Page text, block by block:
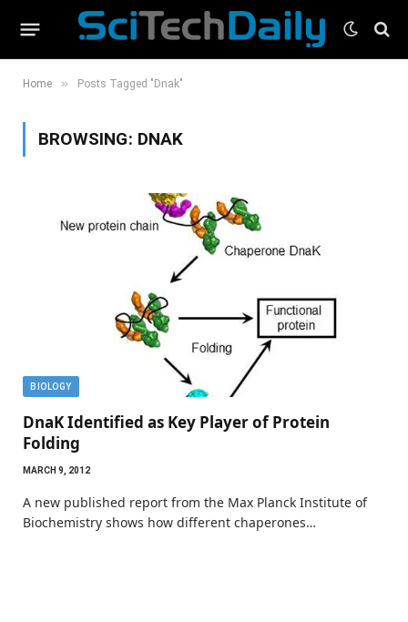
Home » Posts Tagged "Dnak"
BROWSING: DNAK
BIOLOGY
DnaK Identified as Key Player of Protein
Folding
MARCH 9, 2012
A new published report from the Max Planck Institute of
Biochemistry shows how different chaperones…